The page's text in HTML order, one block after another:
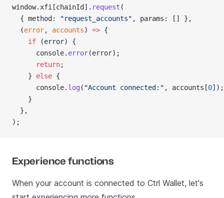
window.xfi[chainId]. request (
  { method:
"request_accounts" , params: [] },
  (
error, accounts) => {
    if
(error) {
      console.
error(error);
      return
;
    }
else {
      console.
log ( "Account connected:" , accounts[0]);
    }
  },
);
Experience functions
When your account is connected to Ctrl Wallet, let's